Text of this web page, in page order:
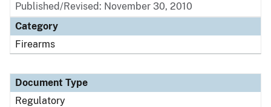
Published/Revised: November 30, 2010
Category
Firearms
Document Type
Regulatory